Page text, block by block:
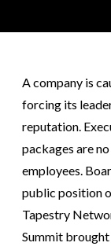
A company is
forcing its
reputation.
packages are
employees.
public position
Tapestry
Summit